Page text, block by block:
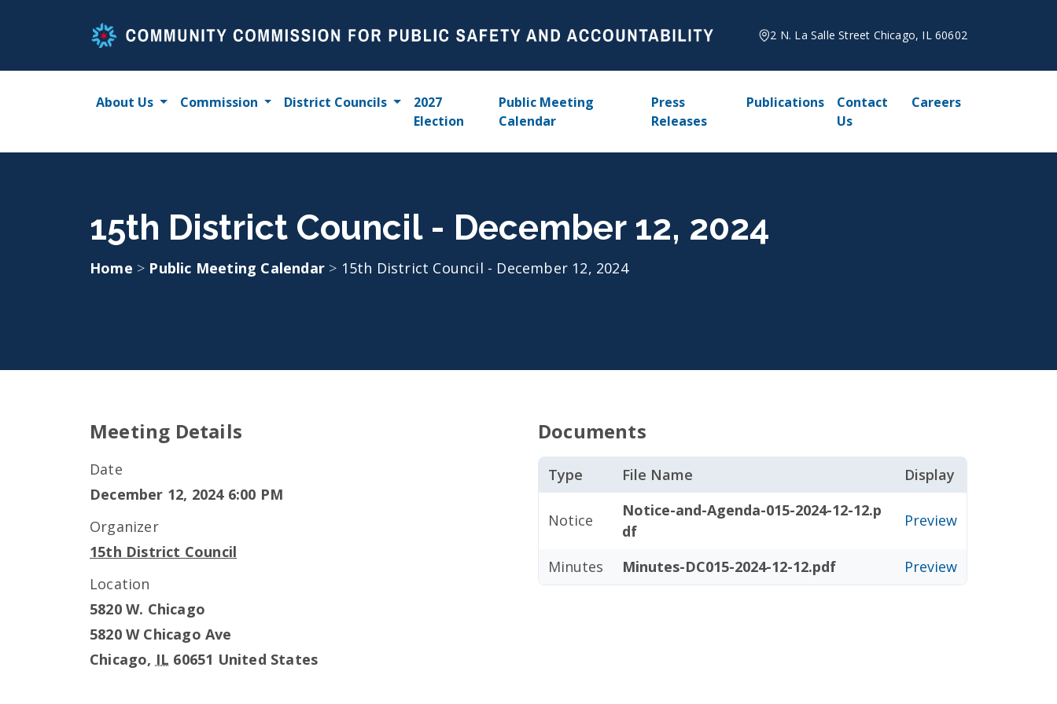
2 N. La Salle Street Chicago, IL 60602
About Us Commission District Councils
2027
Election
Public Meeting
Calendar
Press
Releases
Publications
Contact
Us
Careers
15th District Council - December 12, 2024
Home > Public Meeting Calendar > 15th District Council - December 12, 2024
Meeting Details
Date
December 12, 2024 6:00 PM
Organizer
15th District Council
Location
5820 W. Chicago
5820 W Chicago Ave
Chicago, IL 60651 United States
Documents
Type File Name Display
Notice
Notice-and-Agenda-015-2024-12-12.p
df
Preview
Minutes Minutes-DC015-2024-12-12.pdf Preview